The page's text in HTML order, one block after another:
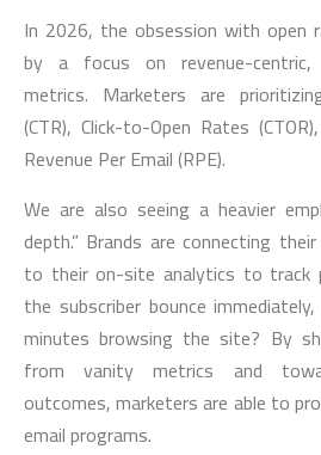
In 2026, the obsession with open
by a focus on revenue-
metrics. Marketers are
(CTR), Click-to-Open Rates
Revenue Per Email (RPE).
We are also seeing a heavier
depth.” Brands are connecting
to their on-site analytics to track
the subscriber bounce
minutes browsing the site? By
from vanity metrics and
outcomes, marketers are able to
email programs.